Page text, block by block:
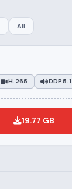
All
H.265
19.77 GB